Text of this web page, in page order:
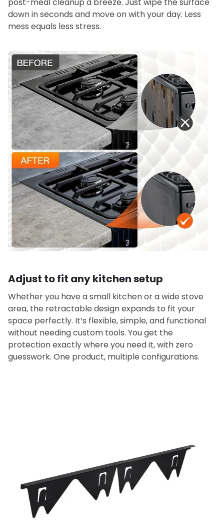
down in seconds and move on with your day. Less
mess equals less stress.
Adjust to fit any kitchen setup
Whether you have a small kitchen or a wide stove
area, the retractable design expands to fit your
space perfectly. It’s flexible, simple, and functional
without needing custom tools. You get the
protection exactly where you need it, with zero
guesswork. One product, multiple configurations.